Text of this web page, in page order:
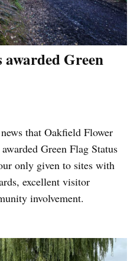
awarded Green
that Oakfield Flower
Green Flag Status
only given to sites with
excellent visitor
involvement.